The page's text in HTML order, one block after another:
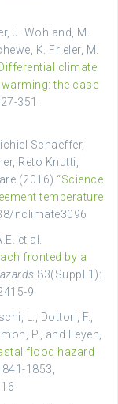
J. Wohland, M.
K. Frieler, M.
climate
the case
351.
Schaeffer,
Reto Knutti,
(2016) “Science
temperature
nclimate3096
et al.
fronted by a
83(Suppl 1):
9
L., Dottori, F.,
P., and Feyen,
flood hazard
1853,